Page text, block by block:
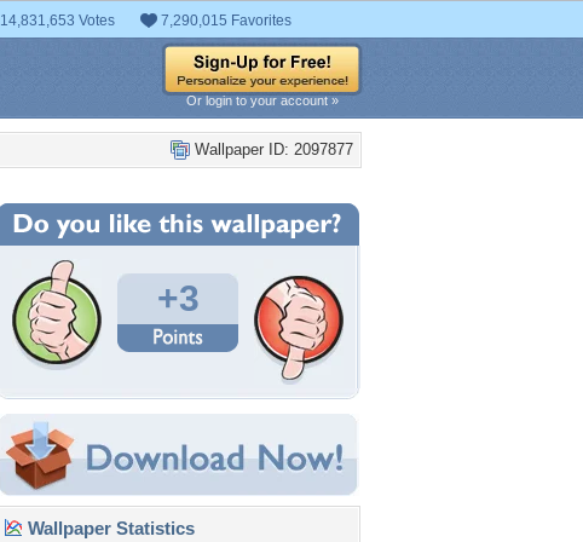
14,831,653 Votes 7,290,015 Favorites
Or login to your account »
Wallpaper ID: 2097877
+3
Wallpaper Statistics